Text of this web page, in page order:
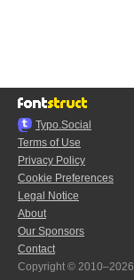
Typo.Social
Terms of Use
Privacy Policy
Cookie Preferences
Legal Notice
About
Our Sponsors
Contact
Copyright © 2010–2026